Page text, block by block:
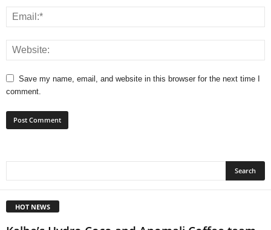
Save my name, email, and website in this browser for the next time I
comment.
HOT NEWS